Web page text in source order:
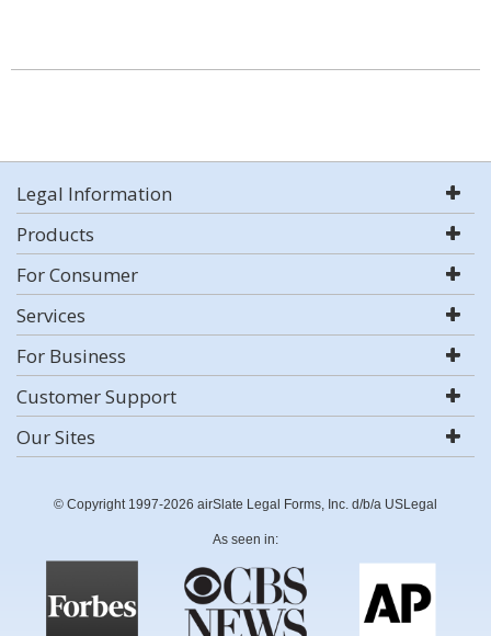
Legal Information
Products
For Consumer
Services
For Business
Customer Support
Our Sites
© Copyright 1997-2026 airSlate Legal Forms, Inc. d/b/a USLegal
As seen in: